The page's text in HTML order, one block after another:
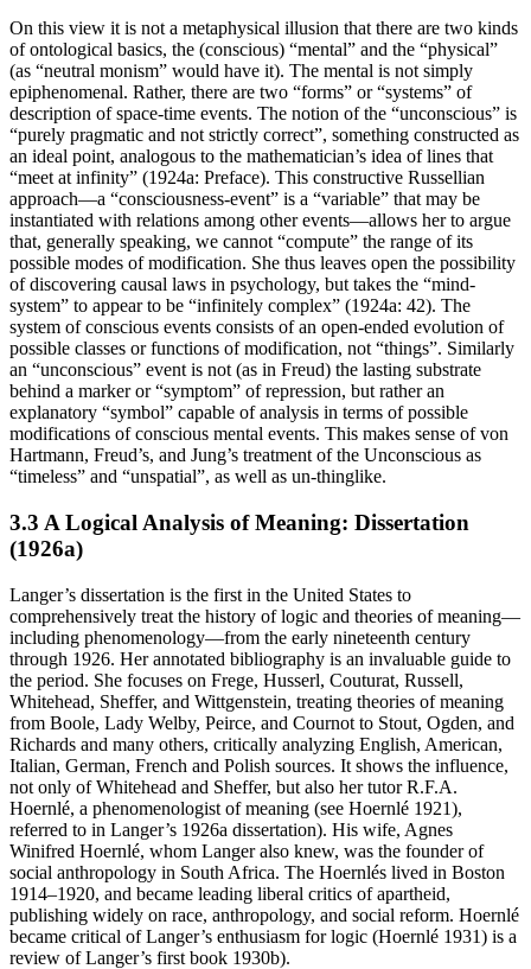
On this view it is not a metaphysical illusion that there are two kinds
of ontological basics, the (conscious) “mental” and the “physical”
(as “neutral monism” would have it). The mental is not simply
epiphenomenal. Rather, there are two “forms” or “systems” of
description of space-time events. The notion of the “unconscious” is
“purely pragmatic and not strictly correct”, something constructed as
an ideal point, analogous to the mathematician’s idea of lines that
“meet at infinity” (1924a: Preface). This constructive Russellian
approach—a “consciousness-event” is a “variable” that may be
instantiated with relations among other events—allows her to argue
that, generally speaking, we cannot “compute” the range of its
possible modes of modification. She thus leaves open the possibility
of discovering causal laws in psychology, but takes the “mind-
system” to appear to be “infinitely complex” (1924a: 42). The
system of conscious events consists of an open-ended evolution of
possible classes or functions of modification, not “things”. Similarly
an “unconscious” event is not (as in Freud) the lasting substrate
behind a marker or “symptom” of repression, but rather an
explanatory “symbol” capable of analysis in terms of possible
modifications of conscious mental events. This makes sense of von
Hartmann, Freud’s, and Jung’s treatment of the Unconscious as
“timeless” and “unspatial”, as well as un-thinglike.
3.3 A Logical Analysis of Meaning: Dissertation
(1926a)
Langer’s dissertation is the first in the United States to
comprehensively treat the history of logic and theories of meaning—
including phenomenology—from the early nineteenth century
through 1926. Her annotated bibliography is an invaluable guide to
the period. She focuses on Frege, Husserl, Couturat, Russell,
Whitehead, Sheffer, and Wittgenstein, treating theories of meaning
from Boole, Lady Welby, Peirce, and Cournot to Stout, Ogden, and
Richards and many others, critically analyzing English, American,
Italian, German, French and Polish sources. It shows the influence,
not only of Whitehead and Sheffer, but also her tutor R.F.A.
Hoernlé, a phenomenologist of meaning (see Hoernlé 1921),
referred to in Langer’s 1926a dissertation). His wife, Agnes
Winifred Hoernlé, whom Langer also knew, was the founder of
social anthropology in South Africa. The Hoernlés lived in Boston
1914–1920, and became leading liberal critics of apartheid,
publishing widely on race, anthropology, and social reform. Hoernlé
became critical of Langer’s enthusiasm for logic (Hoernlé 1931) is a
review of Langer’s first book 1930b).